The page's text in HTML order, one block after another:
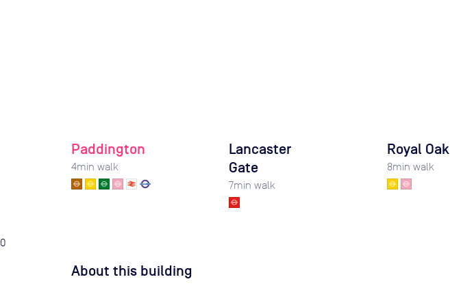
Paddington
4min walk
Lancaster
Gate
7min walk
Royal Oak
8min walk
0
About this building